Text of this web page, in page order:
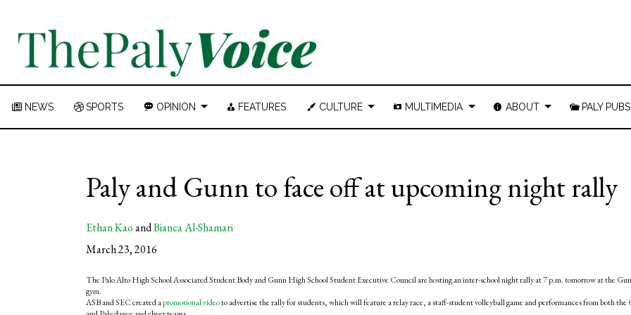
NEWS SPORTS OPINION FEATURES CULTURE MULTIMEDIA ABOUT PALY PUBS
Paly and Gunn to face off at upcoming night rally
Ethan KaoandBianca Al-Shamari
March 23, 2016
The Palo Alto High School Associated Student Body and Gunn High School Student Executive Council are hosting an inter-school night rally at 7 p.m. tomorrow at the
gym.
ASB and SEC created apromotional videoto advertise the rally for students, which will feature a relay race, a staff-student volleyball game and performances from both the